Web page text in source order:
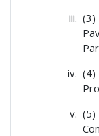
(3)
(4)
(5)